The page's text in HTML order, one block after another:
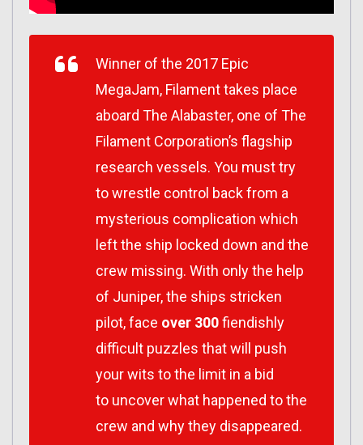
Winner of the 2017 Epic
MegaJam, Filament takes place
aboard The Alabaster, one of The
Filament Corporation’s flagship
research vessels. You must try
to wrestle control back from a
mysterious complication which
left the ship locked down and the
crew missing. With only the help
of Juniper, the ships stricken
pilot, face over 300fiendishly
difficult puzzles that will push
your wits to the limit in a bid
to uncover what happened to the
crew and why they disappeared.